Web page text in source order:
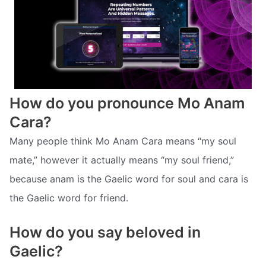
How do you pronounce Mo Anam
Cara?
Many people think Mo Anam Cara means “my soul
mate,” however it actually means “my soul friend,”
because anam is the Gaelic word for soul and cara is
the Gaelic word for friend.
How do you say beloved in
Gaelic?